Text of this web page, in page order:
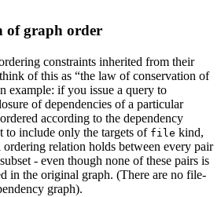
of graph order
constraints inherited from their
of this as “the law of conservation of
example: if you issue a query to
of dependencies of a particular
according to the dependency
to include only the targets of file kind,
ordering relation holds between every pair
- even though none of these pairs is
in the original graph. (There are no file-
graph).